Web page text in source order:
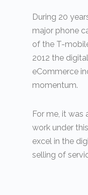
During 20
major phone
of the T-
2012 the
eCommerce
momentum.
For me, it
work under
excel in the
selling of